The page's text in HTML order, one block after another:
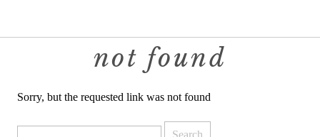
not found
Sorry, but the requested link was not found
for: